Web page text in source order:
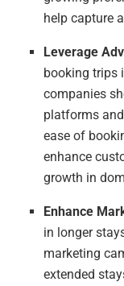
help capture
Leverage
booking trips
companies
platforms
ease of
enhance
growth in
Enhance
in longer
marketing
extended